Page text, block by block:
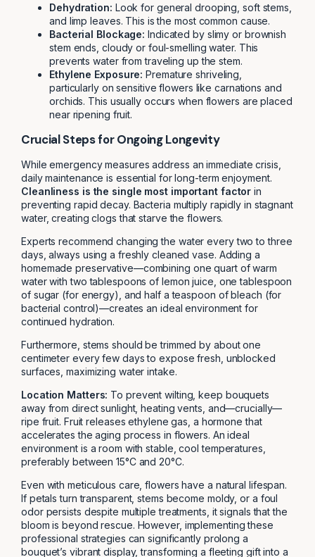
Dehydration: Look for general drooping, soft stems,
and limp leaves. This is the most common cause.
Bacterial Blockage: Indicated by slimy or brownish
stem ends, cloudy or foul-smelling water. This
prevents water from traveling up the stem.
Ethylene Exposure: Premature shriveling,
particularly on sensitive flowers like carnations and
orchids. This usually occurs when flowers are placed
near ripening fruit.
Crucial Steps for Ongoing Longevity
While emergency measures address an immediate crisis,
daily maintenance is essential for long-term enjoyment.
Cleanliness is the single most important factor in
preventing rapid decay. Bacteria multiply rapidly in stagnant
water, creating clogs that starve the flowers.
Experts recommend changing the water every two to three
days, always using a freshly cleaned vase. Adding a
homemade preservative—combining one quart of warm
water with two tablespoons of lemon juice, one tablespoon
of sugar (for energy), and half a teaspoon of bleach (for
bacterial control)—creates an ideal environment for
continued hydration.
Furthermore, stems should be trimmed by about one
centimeter every few days to expose fresh, unblocked
surfaces, maximizing water intake.
Location Matters: To prevent wilting, keep bouquets
away from direct sunlight, heating vents, and—crucially—
ripe fruit. Fruit releases ethylene gas, a hormone that
accelerates the aging process in flowers. An ideal
environment is a room with stable, cool temperatures,
preferably between 15°C and 20°C.
Even with meticulous care, flowers have a natural lifespan.
If petals turn transparent, stems become moldy, or a foul
odor persists despite multiple treatments, it signals that the
bloom is beyond rescue. However, implementing these
professional strategies can significantly prolong a
bouquet’s vibrant display, transforming a fleeting gift into a